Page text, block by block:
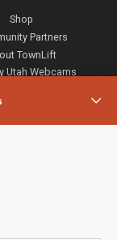
Shop
Partners
TownLift
Utah Webcams